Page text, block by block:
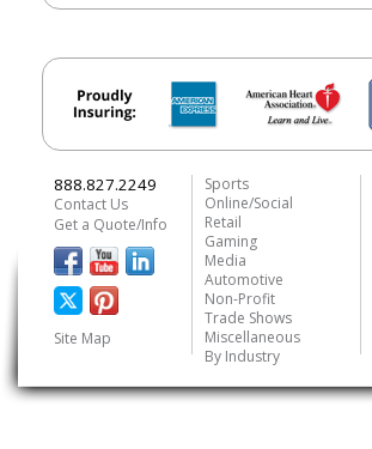
888.827.2249
Contact Us
Get a Quote/Info
Site Map
Sports
Online/Social
Retail
Gaming
Media
Automotive
Non-Profit
Trade Shows
Miscellaneous
By Industry